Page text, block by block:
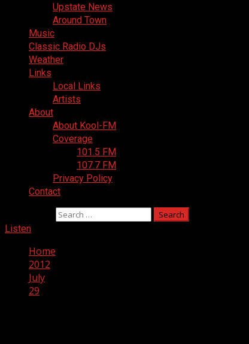
Upstate News
Around Town
Music
Classic Radio DJs
Weather
Links
Local Links
Artists
About
About Kool-FM
Coverage
101.5 FM
107.7 FM
Privacy Policy
Contact
Listen
Home
2012
July
29